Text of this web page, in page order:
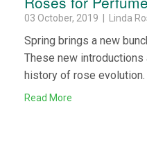
03 October, 2019 | Linda
Spring brings a new
These new introductions
history of rose evolution.
Read More